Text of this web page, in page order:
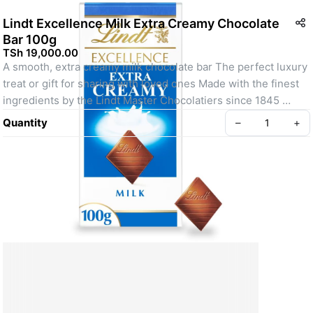
Lindt Excellence Milk Extra Creamy Chocolate
Bar 100g
TSh 19,000.00
A smooth, extra creamy milk chocolate bar The perfect luxury
treat or gift for sharing with loved ones Made with the finest
ingredients by the Lindt Master Chocolatiers since 1845
Suitable for vegetarians.
Quantity – +
Create your Take App